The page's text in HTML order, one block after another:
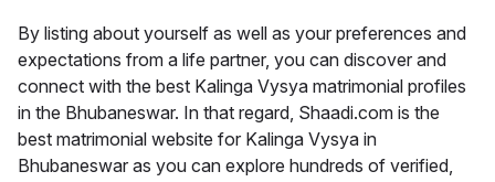
By listing about yourself as well as your preferences and
expectations from a life partner, you can discover and
connect with the best Kalinga Vysya matrimonial profiles
in the Bhubaneswar. In that regard, Shaadi.com is the
best matrimonial website for Kalinga Vysya in
Bhubaneswar as you can explore hundreds of verified,